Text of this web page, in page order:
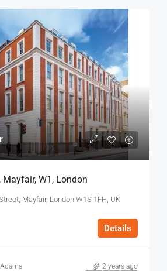
Mayfair, W1, London
Mayfair, London W1S 1FH, UK
Details
2 years ago